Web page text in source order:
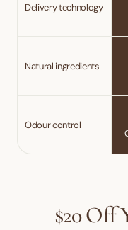
Delivery technology
Natural ingredients
Odour control
$20 Off